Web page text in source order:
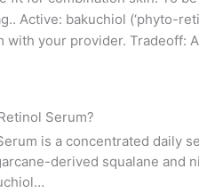
Active: bakuchiol (‘phyto-
your provider. Tradeoff:
Serum?
is a concentrated daily
derived squalane and